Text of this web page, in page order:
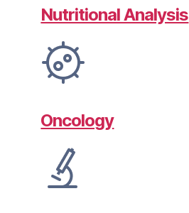
Nutritional Analysis
Oncology